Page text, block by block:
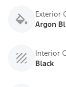
Exterior
Argon
Interior
Black